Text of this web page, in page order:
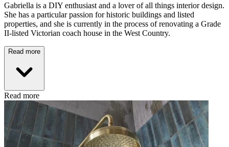
Gabriella is a DIY enthusiast and a lover of all things interior design.
She has a particular passion for historic buildings and listed
properties, and she is currently in the process of renovating a Grade
II-listed Victorian coach house in the West Country.
Read more
Read more